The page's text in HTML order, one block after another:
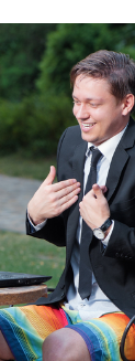
MISSION
ADVOCACY
RESOURCES
HUB